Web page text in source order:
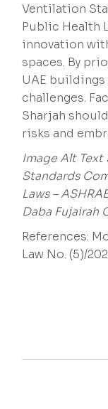
Ventilation
Public Health
innovation
spaces. By
UAE
challenges.
Sharjah
risks and
Image Alt
Standards
Laws –
Daba Fujairah
References:
Law No. (5)/